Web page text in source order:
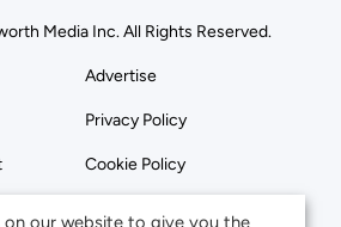
Media Inc. All Rights Reserved.
Advertise
Privacy Policy
Cookie Policy
on our website to give you the